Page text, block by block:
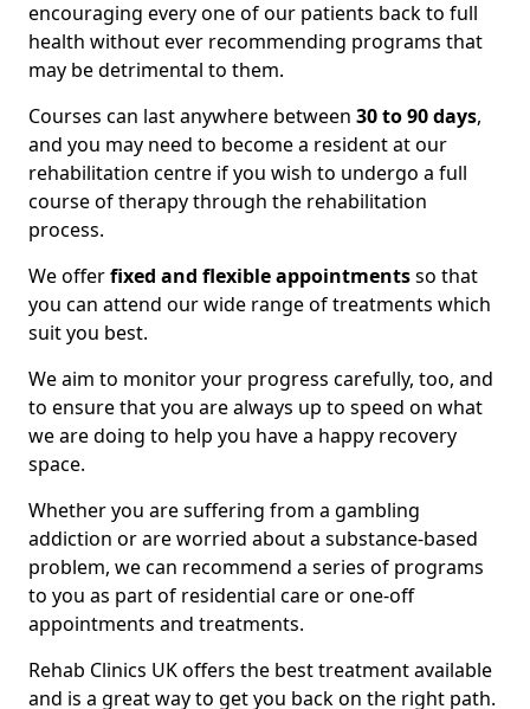
encouraging every one of our patients back to full
health without ever recommending programs that
may be detrimental to them.
Courses can last anywhere between 30 to 90 days,
and you may need to become a resident at our
rehabilitation centre if you wish to undergo a full
course of therapy through the rehabilitation
process.
We offerfixed and flexible appointmentsso that
you can attend our wide range of treatments which
suit you best.
We aim to monitor your progress carefully, too, and
to ensure that you are always up to speed on what
we are doing to help you have a happy recovery
space.
Whether you are suffering from a gambling
addiction or are worried about a substance-based
problem, we can recommend a series of programs
to you as part of residential care or one-off
appointments and treatments.
Rehab Clinics UK offers the best treatment available
and is a great way to get you back on the right path.